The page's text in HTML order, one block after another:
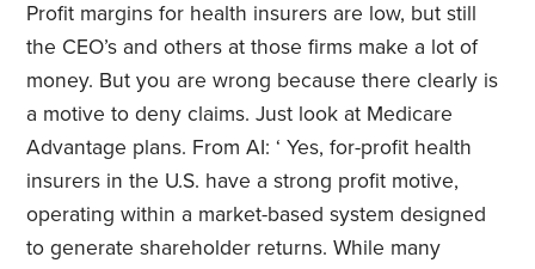
Profit margins for health insurers are low, but still
the CEO’s and others at those firms make a lot of
money. But you are wrong because there clearly is
a motive to deny claims. Just look at Medicare
Advantage plans. From AI: ‘ Yes, for-profit health
insurers in the U.S. have a strong profit motive,
operating within a market-based system designed
to generate shareholder returns. While many